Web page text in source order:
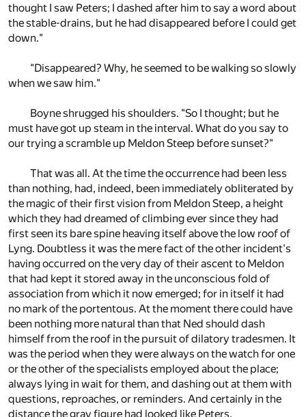
thought I saw Peters; I dashed after him to say a word about
the stable-drains, but he had disappeared before I could get
down."
"Disappeared? Why, he seemed to be walking so slowly
when we saw him."
Boyne shrugged his shoulders. "So I thought; but he
must have got up steam in the interval. What do you say to
our trying a scramble up Meldon Steep before sunset?"
That was all. At the time the occurrence had been less
than nothing, had, indeed, been immediately obliterated by
the magic of their first vision from Meldon Steep, a height
which they had dreamed of climbing ever since they had
first seen its bare spine heaving itself above the low roof of
Lyng. Doubtless it was the mere fact of the other incident's
having occurred on the very day of their ascent to Meldon
that had kept it stored away in the unconscious fold of
association from which it now emerged; for in itself it had
no mark of the portentous. At the moment there could have
been nothing more natural than that Ned should dash
himself from the roof in the pursuit of dilatory tradesmen. It
was the period when they were always on the watch for one
or the other of the specialists employed about the place;
always lying in wait for them, and dashing out at them with
questions, reproaches, or reminders. And certainly in the
distance the gray figure had looked like Peters.